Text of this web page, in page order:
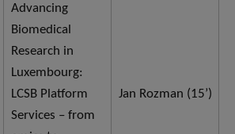
Advancing
Biomedical
Research in
Luxembourg:
LCSB Platform
Services – from
Jan Rozman (15’)